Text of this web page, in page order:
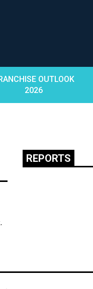
OUTLOOK
2026
REPORTS